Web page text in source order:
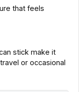
that feels
stick make it
or occasional